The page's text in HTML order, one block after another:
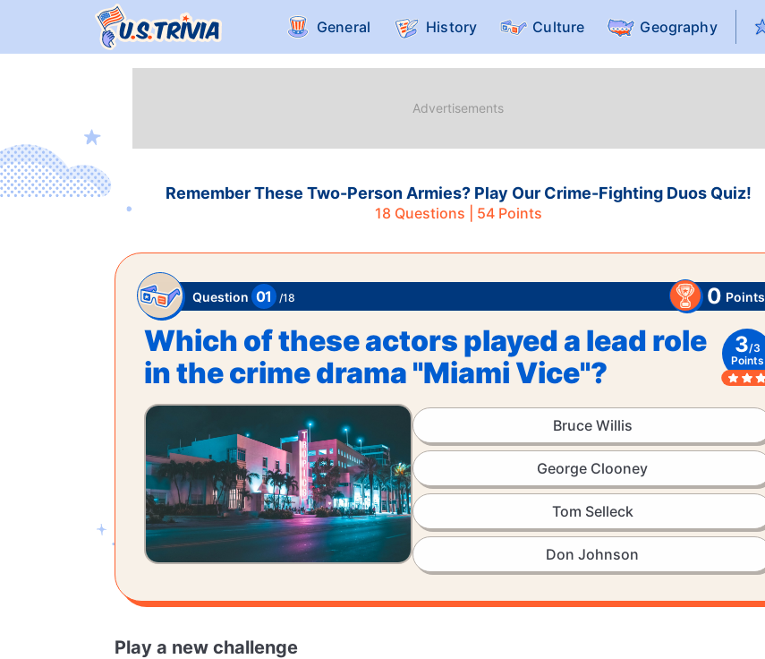
General History Culture Geography
Remember These Two-Person Armies? Play Our Crime-Fighting Duos Quiz!
18 Questions | 54Points
Question 01 /18 0 Points
Which of these actors played a lead role
in the crime drama "Miami Vice"?
3/3
Points
Bruce Willis
George Clooney
Tom Selleck
Don Johnson
Play a new challenge